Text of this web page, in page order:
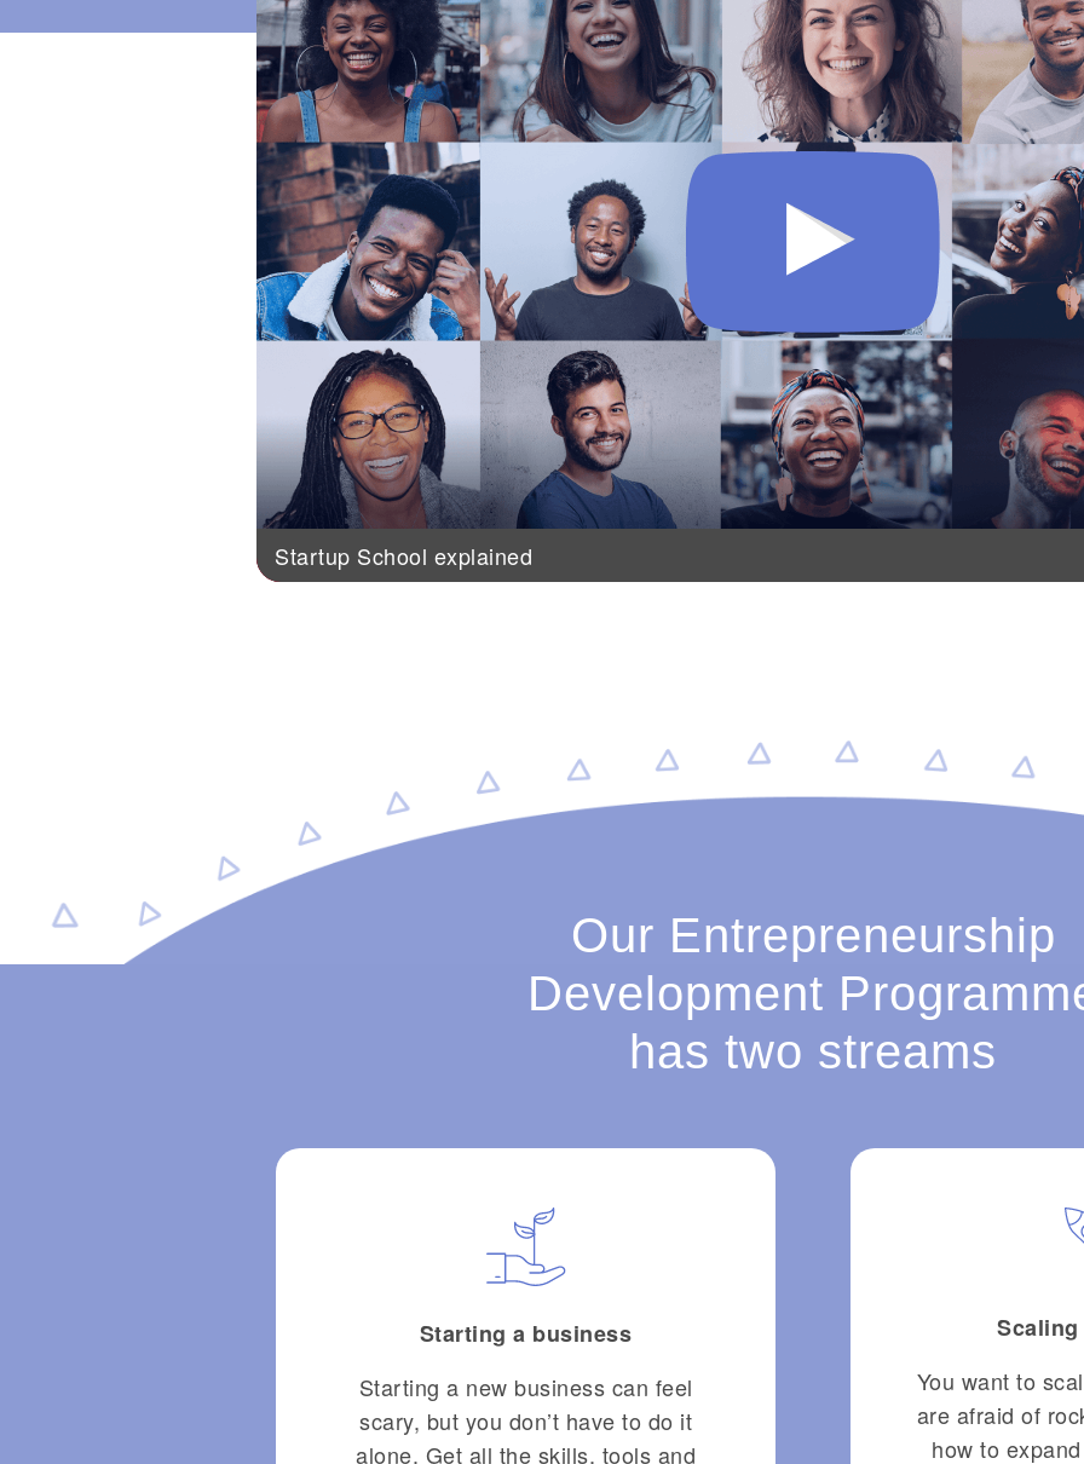
Startup School explained
Our Entrepreneurship
Development
has two streams
Starting a business
Starting a new business can feel
scary, but you don’t have to do it
alone. Get all the skills, tools and
You want to
are afraid of
how to